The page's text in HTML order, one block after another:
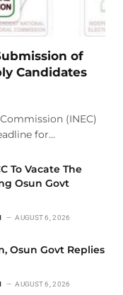
of
Candidates
(INEC)
for…
To Vacate The
Osun Govt
AUGUST 6, 2026
Osun Govt Replies
AUGUST 6, 2026